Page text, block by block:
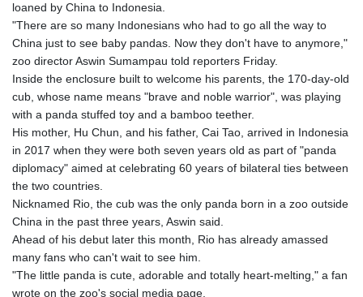
GHS 13.535365
GIP 0.857346
GMD 85.360325
GNF
10130.304785
GTQ 8.80021
GYD 241.302858
HKD 9.049284
HNL 30.914302
HTG 150.809283
HUF 364.573259
IDR
20594.998152
ILS 3.463666
IMP 0.857346
loaned by China to Indonesia.
"There are so many Indonesians who had to go all the way to
China just to see baby pandas. Now they don't have to anymore,"
zoo director Aswin Sumampau told reporters Friday.
Inside the enclosure built to welcome his parents, the 170-day-old
cub, whose name means "brave and noble warrior", was playing
with a panda stuffed toy and a bamboo teether.
His mother, Hu Chun, and his father, Cai Tao, arrived in Indonesia
in 2017 when they were both seven years old as part of "panda
diplomacy" aimed at celebrating 60 years of bilateral ties between
the two countries.
Nicknamed Rio, the cub was the only panda born in a zoo outside
China in the past three years, Aswin said.
Ahead of his debut later this month, Rio has already amassed
many fans who can't wait to see him.
"The little panda is cute, adorable and totally heart-melting," a fan
wrote on the zoo's social media page.